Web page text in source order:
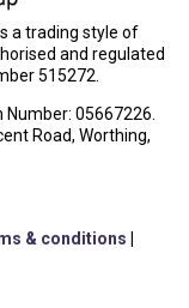
a trading style of
and regulated
515272.
Number: 05667226.
Road, Worthing,
& conditions